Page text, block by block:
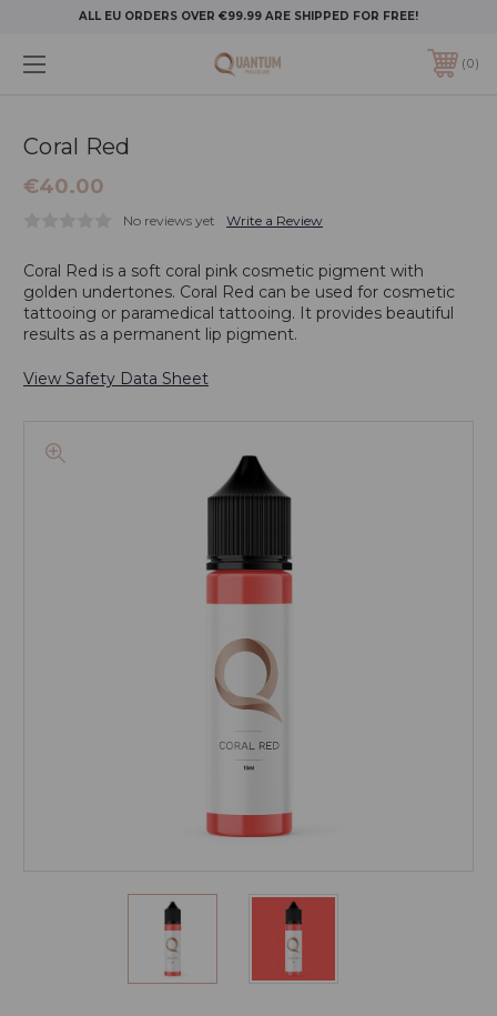
ALL EU ORDERS OVER €99.99 ARE SHIPPED FOR FREE!
0
Coral Red
€40.00
No reviews yet Write a Review
Coral Red is a soft coral pink cosmetic pigment with
golden undertones. Coral Red can be used for cosmetic
tattooing or paramedical tattooing. It provides beautiful
results as a permanent lip pigment.
View Safety Data Sheet